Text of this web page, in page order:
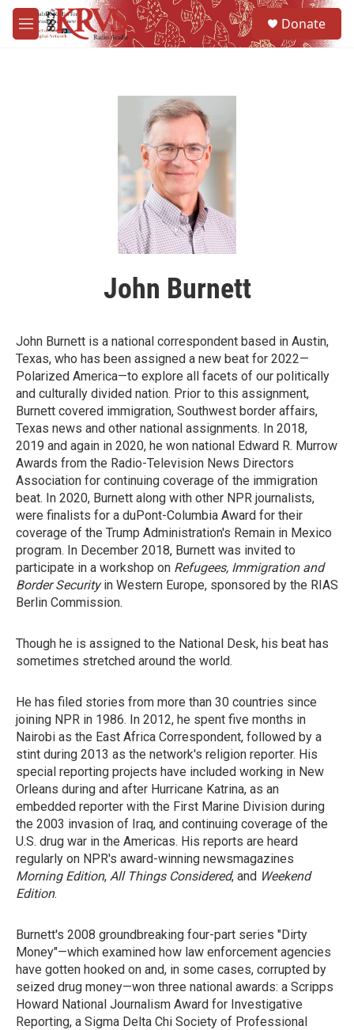
Skip to main content
M
e
Donate
John Burnett
John Burnett is a national correspondent based in Austin,
Texas, who has been assigned a new beat for 2022—
Polarized America—to explore all facets of our politically
and culturally divided nation. Prior to this assignment,
Burnett covered immigration, Southwest border affairs,
Texas news and other national assignments. In 2018,
2019 and again in 2020, he won national Edward R. Murrow
Awards from the Radio-Television News Directors
Association for continuing coverage of the immigration
beat. In 2020, Burnett along with other NPR journalists,
were finalists for a duPont-Columbia Award for their
coverage of the Trump Administration's Remain in Mexico
program. In December 2018, Burnett was invited to
participate in a workshop on Refugees, Immigration and
Border Securityin Western Europe, sponsored by the RIAS
Berlin Commission.
Though he is assigned to the National Desk, his beat has
sometimes stretched around the world.
He has filed stories from more than 30 countries since
joining NPR in 1986. In 2012, he spent five months in
Nairobi as the East Africa Correspondent, followed by a
stint during 2013 as the network's religion reporter. His
special reporting projects have included working in New
Orleans during and after Hurricane Katrina, as an
embedded reporter with the First Marine Division during
the 2003 invasion of Iraq, and continuing coverage of the
U.S. drug war in the Americas. His reports are heard
regularly on NPR's award-winning newsmagazines
Morning Edition, All Things Considered, and Weekend
Edition.
Burnett's 2008 groundbreaking four-part series "Dirty
Money"—which examined how law enforcement agencies
have gotten hooked on and, in some cases, corrupted by
seized drug money—won three national awards: a Scripps
Howard National Journalism Award for Investigative
Reporting, a Sigma Delta Chi Society of Professional